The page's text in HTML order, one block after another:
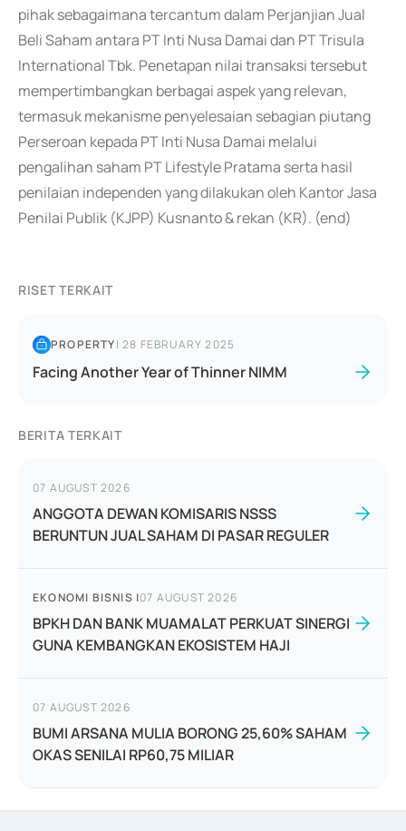
pihak sebagaimana tercantum dalam Perjanjian Jual
Beli Saham antara PT Inti Nusa Damai dan PT Trisula
International Tbk. Penetapan nilai transaksi tersebut
mempertimbangkan berbagai aspek yang relevan,
termasuk mekanisme penyelesaian sebagian piutang
Perseroan kepada PT Inti Nusa Damai melalui
pengalihan saham PT Lifestyle Pratama serta hasil
penilaian independen yang dilakukan oleh Kantor Jasa
Penilai Publik (KJPP) Kusnanto & rekan (KR). (end)
RISET TERKAIT
PROPERTY|28 FEBRUARY 2025
Facing Another Year of Thinner NIMM
BERITA TERKAIT
07 AUGUST 2026
ANGGOTA DEWAN KOMISARIS NSSS
BERUNTUN JUAL SAHAM DI PASAR REGULER
EKONOMI BISNIS |07 AUGUST 2026
BPKH DAN BANK MUAMALAT PERKUAT SINERGI
GUNA KEMBANGKAN EKOSISTEM HAJI
07 AUGUST 2026
BUMI ARSANA MULIA BORONG 25,60% SAHAM
OKAS SENILAI RP60,75 MILIAR